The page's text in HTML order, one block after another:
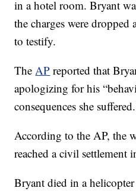
in a hotel room. Bryant
the charges were dropped
to testify.
TheAP reported that
apologizing for his
consequences she
According to the AP, the
reached a civil settlement
Bryant died in a